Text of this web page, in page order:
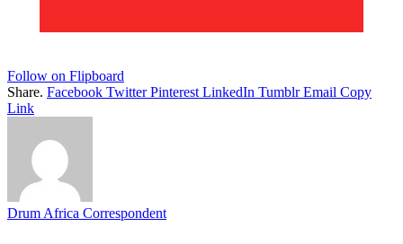
Follow on Flipboard
Share. Facebook Twitter Pinterest LinkedIn Tumblr Email Copy
Link
Drum Africa Correspondent